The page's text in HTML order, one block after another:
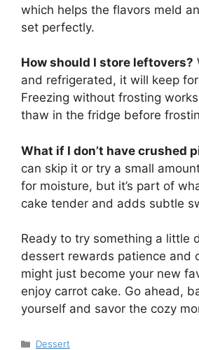
which helps the flavors meld
set perfectly.
How should I store leftovers?
and refrigerated, it will keep
Freezing without frosting
thaw in the fridge before
What if I don’t have crushed
can skip it or try a small
for moisture, but it’s part of
cake tender and adds subtle
Ready to try something a little
dessert rewards patience and
might just become your new
enjoy carrot cake. Go ahead,
yourself and savor the cozy
Categories
Dessert